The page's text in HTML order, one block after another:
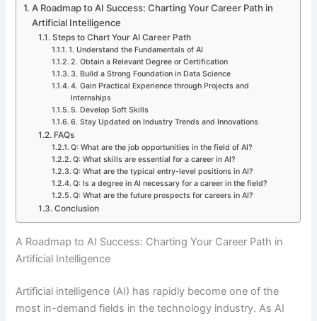
A Roadmap to AI Success: Charting Your Career Path in
Artificial Intelligence
Steps to Chart Your AI Career Path
1. Understand the Fundamentals of AI
2. Obtain a Relevant Degree or Certification
3. Build a Strong Foundation in Data Science
4. Gain Practical Experience through Projects and
Internships
5. Develop Soft Skills
6. Stay Updated on Industry Trends and Innovations
FAQs
Q: What are the job opportunities in the field of AI?
Q: What skills are essential for a career in AI?
Q: What are the typical entry-level positions in AI?
Q: Is a degree in AI necessary for a career in the field?
Q: What are the future prospects for careers in AI?
Conclusion
A Roadmap to AI Success: Charting Your Career Path in
Artificial Intelligence
Artificial intelligence (AI) has rapidly become one of the
most in-demand fields in the technology industry. As AI